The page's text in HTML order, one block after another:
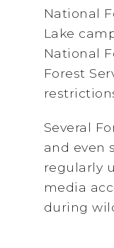
National
Lake
National
Forest
Several
and even
regularly
media
during